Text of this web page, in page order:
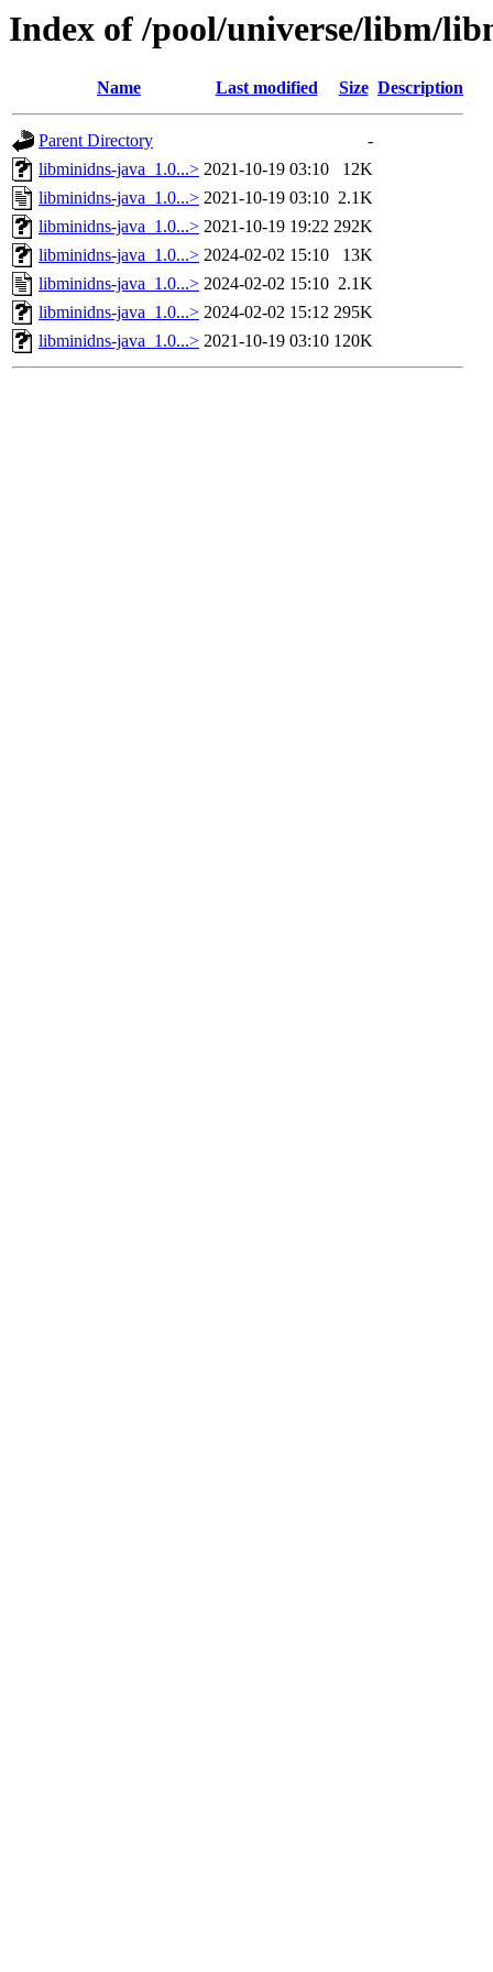
Index of /pool/universe/libm/
Name Last modified Size Description
Parent Directory
-
libminidns-java_1.0...> 2021-10-19 03:10
12K
libminidns-java_1.0...> 2021-10-19 03:10 2.1K
libminidns-java_1.0...> 2021-10-19 19:22 292K
libminidns-java_1.0...> 2024-02-02 15:10
13K
libminidns-java_1.0...> 2024-02-02 15:10 2.1K
libminidns-java_1.0...> 2024-02-02 15:12 295K
libminidns-java_1.0...> 2021-10-19 03:10 120K